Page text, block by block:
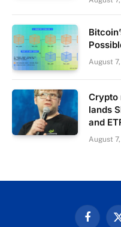
August
Crypto
lands
and
August
Facebook